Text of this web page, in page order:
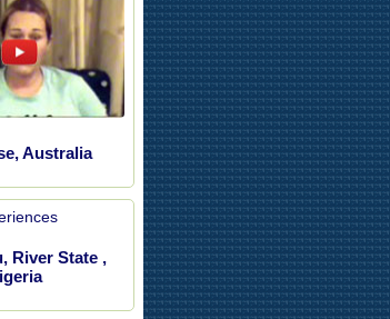
Australia
River State ,